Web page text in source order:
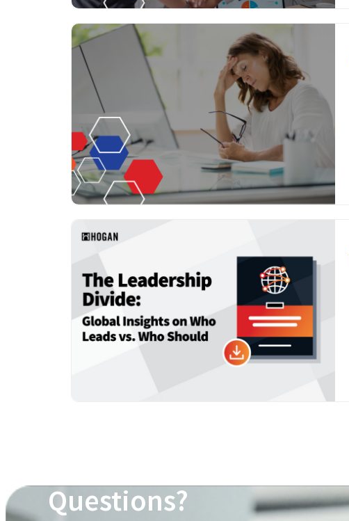
Questions?